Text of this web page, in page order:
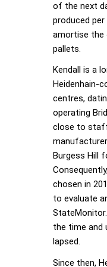
of the next
produced
amortise
pallets.
Kendall is a
Heidenhain-
centres,
operating
close to
Burgess Hill
chosen in
to evaluate
the time
lapsed.
Since then,